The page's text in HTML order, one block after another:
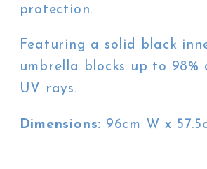
protection.
Featuring a solid black
umbrella blocks up to 98%
UV rays.
Dimensions: 96cm W x